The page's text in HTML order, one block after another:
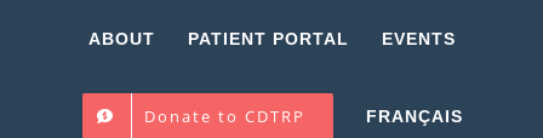
ABOUT PATIENT PORTAL EVENTS
Donate to CDTRP FRANÇAIS